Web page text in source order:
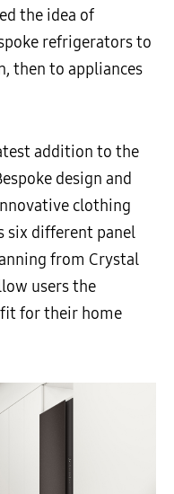
the idea of
refrigerators to
then to appliances
addition to the
design and
clothing
six different panel
from Crystal
users the
for their home